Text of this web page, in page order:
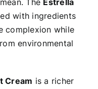
The Estrella
with ingredients
complexion while
environmental
Cream is a richer